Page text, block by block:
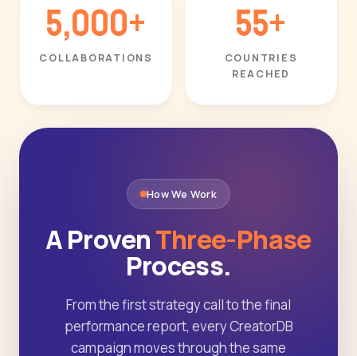
5,000+
COLLABORATIONS
55+
COUNTRIES
REACHED
How We Work
A ProvenThree-Phase
Process.
From the first strategy call to the final
performance report, every CreatorDB
campaign moves through the same